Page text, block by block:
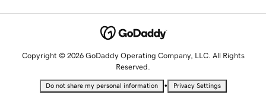
Copyright © 2026 GoDaddy Operating Company, LLC. All Rights
Reserved.
Do not share my personal information • Privacy Settings